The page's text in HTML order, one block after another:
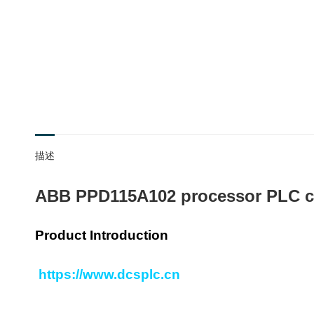
描述
ABB PPD115A102 processor PLC
Product Introduction
https://www.dcsplc.cn